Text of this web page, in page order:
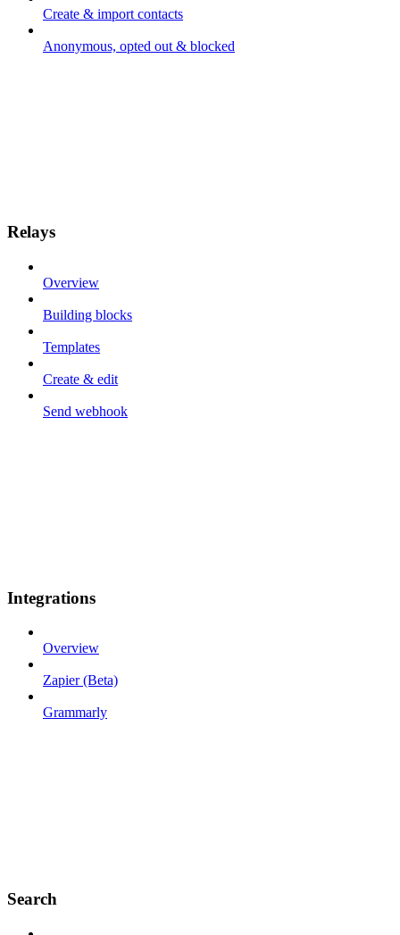
Create & import contacts
Anonymous, opted out & blocked
Relays
Overview
Building blocks
Templates
Create & edit
Send webhook
Integrations
Overview
Zapier (Beta)
Grammarly
Search